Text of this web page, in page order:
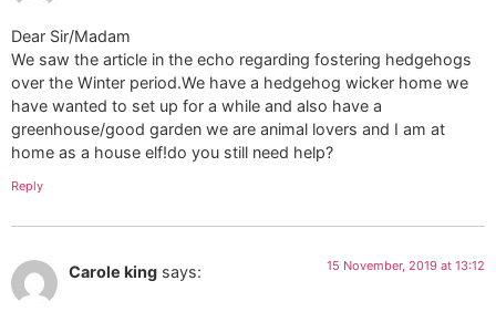
Dear Sir/Madam
We saw the article in the echo regarding fostering hedgehogs
over the Winter period.We have a hedgehog wicker home we
have wanted to set up for a while and also have a
greenhouse/good garden we are animal lovers and I am at
home as a house elf!do you still need help?
Reply
Carole king says: 15 November, 2019 at 13:12